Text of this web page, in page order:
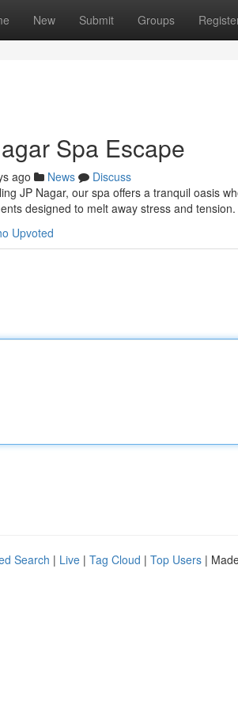
New Submit Groups
Spa Escape
ago News
Discuss
JP Nagar, our spa offers a tranquil oasis
designed to melt away stress and tension.
Upvoted
Search | Live | Tag Cloud | Top Users |